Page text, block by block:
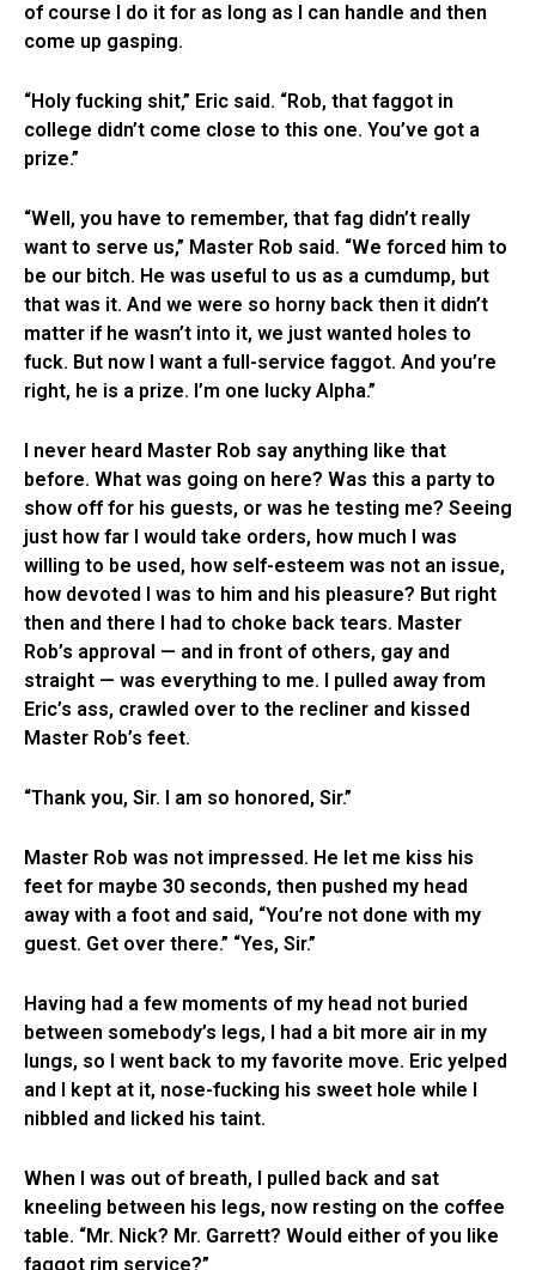
of course I do it for as long as I can handle and then
come up gasping.
“Holy fucking shit,” Eric said. “Rob, that faggot in
college didn’t come close to this one. You’ve got a
prize.”
“Well, you have to remember, that fag didn’t really
want to serve us,” Master Rob said. “We forced him to
be our bitch. He was useful to us as a cumdump, but
that was it. And we were so horny back then it didn’t
matter if he wasn’t into it, we just wanted holes to
fuck. But now I want a full-service faggot. And you’re
right, he is a prize. I’m one lucky Alpha.”
I never heard Master Rob say anything like that
before. What was going on here? Was this a party to
show off for his guests, or was he testing me? Seeing
just how far I would take orders, how much I was
willing to be used, how self-esteem was not an issue,
how devoted I was to him and his pleasure? But right
then and there I had to choke back tears. Master
Rob’s approval — and in front of others, gay and
straight — was everything to me. I pulled away from
Eric’s ass, crawled over to the recliner and kissed
Master Rob’s feet.
“Thank you, Sir. I am so honored, Sir.”
Master Rob was not impressed. He let me kiss his
feet for maybe 30 seconds, then pushed my head
away with a foot and said, “You’re not done with my
guest. Get over there.” “Yes, Sir.”
Having had a few moments of my head not buried
between somebody’s legs, I had a bit more air in my
lungs, so I went back to my favorite move. Eric yelped
and I kept at it, nose-fucking his sweet hole while I
nibbled and licked his taint.
When I was out of breath, I pulled back and sat
kneeling between his legs, now resting on the coffee
table. “Mr. Nick? Mr. Garrett? Would either of you like
faggot rim service?”